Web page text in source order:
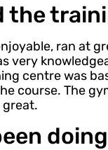
the
ran at
very
centre was
course. The
great.